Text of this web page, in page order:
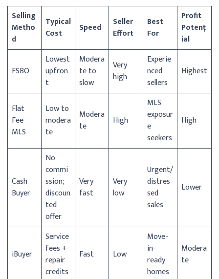
Selling
Metho
d
Typical
Cost
Speed
Seller
Effort
Best
For
Profit
Potenț
ial
FSBO
Lowest
upfron
t
Modera
te to
slow
Very
high
Experie
nced
sellers
Highest
Flat
Fee
MLS
Low to
modera
te
Modera
te
High
MLS
exposur
e
seekers
High
Cash
Buyer
No
commi
ssion;
discoun
ted
offer
Very
fast
Very
low
Urgent/
distres
sed
sales
Lower
iBuyer
Service
fees +
repair
credits
Fast Low
Move-
in-
ready
homes
Modera
te